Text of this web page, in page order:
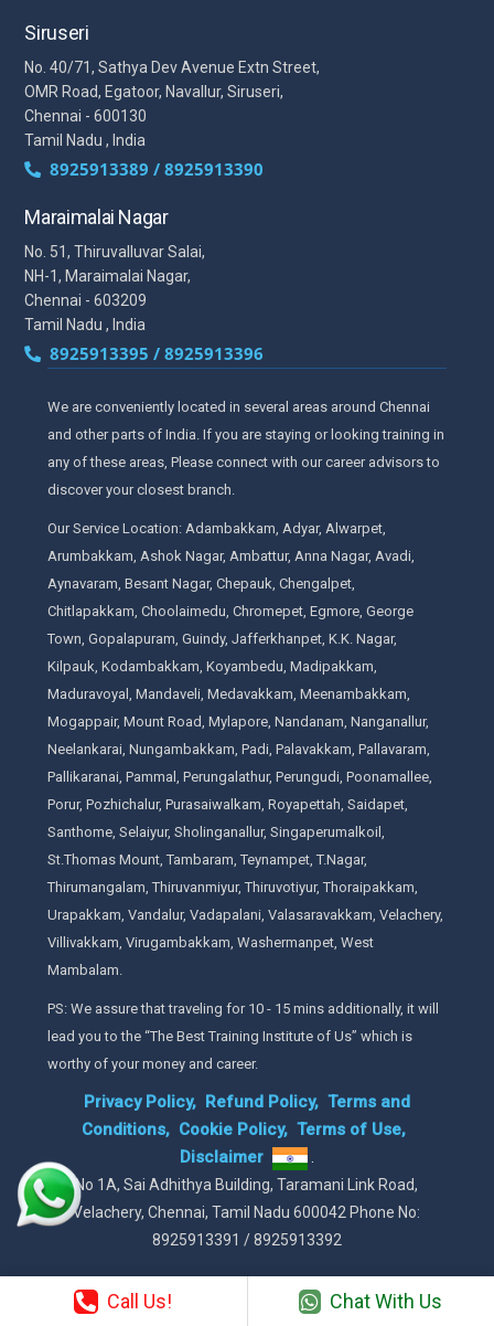
Siruseri
No. 40/71, Sathya Dev Avenue Extn Street,
OMR Road, Egatoor, Navallur, Siruseri,
Chennai - 600130
Tamil Nadu , India
8925913389 / 8925913390
Maraimalai Nagar
No. 51, Thiruvalluvar Salai,
NH-1, Maraimalai Nagar,
Chennai - 603209
Tamil Nadu , India
8925913395 / 8925913396
We are conveniently located in several areas around Chennai
and other parts of India. If you are staying or looking training in
any of these areas, Please connect with our career advisors to
discover your closest branch.
Our Service Location: Adambakkam, Adyar, Alwarpet,
Arumbakkam, Ashok Nagar, Ambattur, Anna Nagar, Avadi,
Aynavaram, Besant Nagar, Chepauk, Chengalpet,
Chitlapakkam, Choolaimedu, Chromepet, Egmore, George
Town, Gopalapuram, Guindy, Jafferkhanpet, K.K. Nagar,
Kilpauk, Kodambakkam, Koyambedu, Madipakkam,
Maduravoyal, Mandaveli, Medavakkam, Meenambakkam,
Mogappair, Mount Road, Mylapore, Nandanam, Nanganallur,
Neelankarai, Nungambakkam, Padi, Palavakkam, Pallavaram,
Pallikaranai, Pammal, Perungalathur, Perungudi, Poonamallee,
Porur, Pozhichalur, Purasaiwalkam, Royapettah, Saidapet,
Santhome, Selaiyur, Sholinganallur, Singaperumalkoil,
St.Thomas Mount, Tambaram, Teynampet, T.Nagar,
Thirumangalam, Thiruvanmiyur, Thiruvotiyur, Thoraipakkam,
Urapakkam, Vandalur, Vadapalani, Valasaravakkam, Velachery,
Villivakkam, Virugambakkam, Washermanpet, West
Mambalam.
PS: We assure that traveling for 10 - 15 mins additionally, it will
lead you to the “The Best Training Institute of Us” which is
worthy of your money and career.
Privacy Policy, Refund Policy, Terms and
Conditions, Cookie Policy, Terms of Use,
Disclaimer
.
No 1A, Sai Adhithya Building, Taramani Link Road,
Velachery, Chennai, Tamil Nadu 600042 Phone No:
8925913391 / 8925913392
Call Us! Chat With Us